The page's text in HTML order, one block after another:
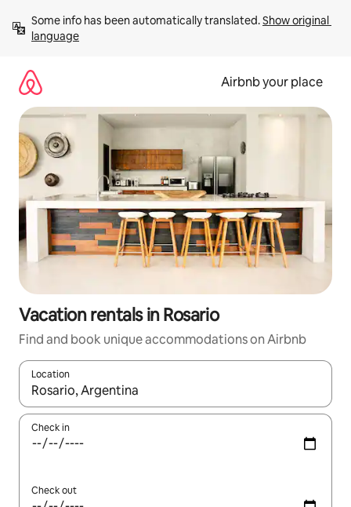
content
Some info has been automatically translated. Show original
language
Airbnb your place
Vacation rentals in Rosario
Find and book unique accommodations on Airbnb
Location
When results are available, navigate with up and down arrow
Check in
Check out